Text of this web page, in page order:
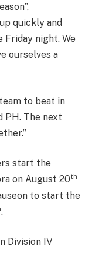
quickly and
Friday night. We
ourselves a
team to beat in
PH. The next
start the
on August 20th
to start the
.
Division IV